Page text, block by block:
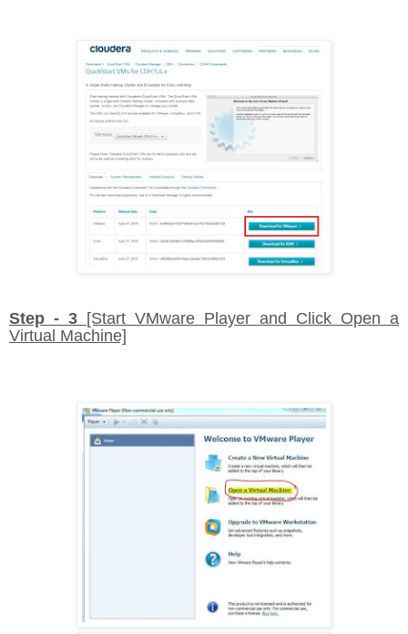
Step - 3 [Start VMware Player and Click Open a
Virtual Machine]